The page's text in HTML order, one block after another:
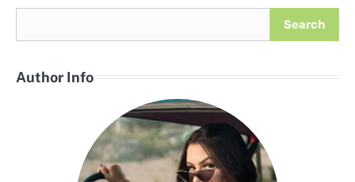
Search
Author Info